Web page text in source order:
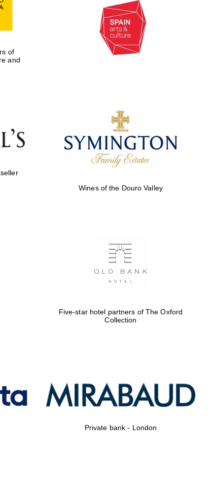
Five-star hotel partners
of The Oxford Collection
Oxford International
Centre for Publishing
Accountants to the
of
and
Wines of the Douro Valley
Five-star hotel partners of The Oxford
Collection
Private bank - London